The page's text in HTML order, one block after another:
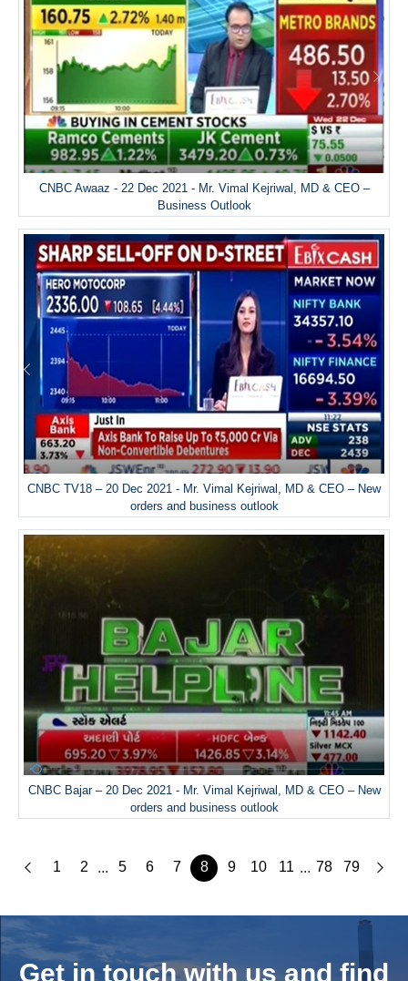
CNBC Awaaz - 22 Dec 2021 - Mr. Vimal Kejriwal, MD & CEO –
Business Outlook
CNBC TV18 – 20 Dec 2021 - Mr. Vimal Kejriwal, MD & CEO – New
orders and business outlook
CNBC Bajar – 20 Dec 2021 - Mr. Vimal Kejriwal, MD & CEO – New
orders and business outlook
1 2 ... 5 6 7 8 9 10 11 ... 78 79
Get in touch with us and find